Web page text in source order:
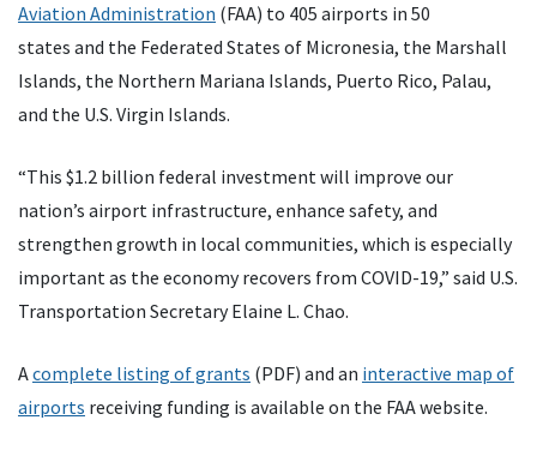
Aviation Administration (FAA) to 405 airports in 50
states and the Federated States of Micronesia, the Marshall
Islands, the Northern Mariana Islands, Puerto Rico, Palau,
and the U.S. Virgin Islands.
“This $1.2 billion federal investment will improve our
nation’s airport infrastructure, enhance safety, and
strengthen growth in local communities, which is especially
important as the economy recovers from COVID-19,” said U.S.
Transportation Secretary Elaine L. Chao.
Acomplete listing of grants (PDF) and an interactive map of
airports receiving funding is available on the FAA website.